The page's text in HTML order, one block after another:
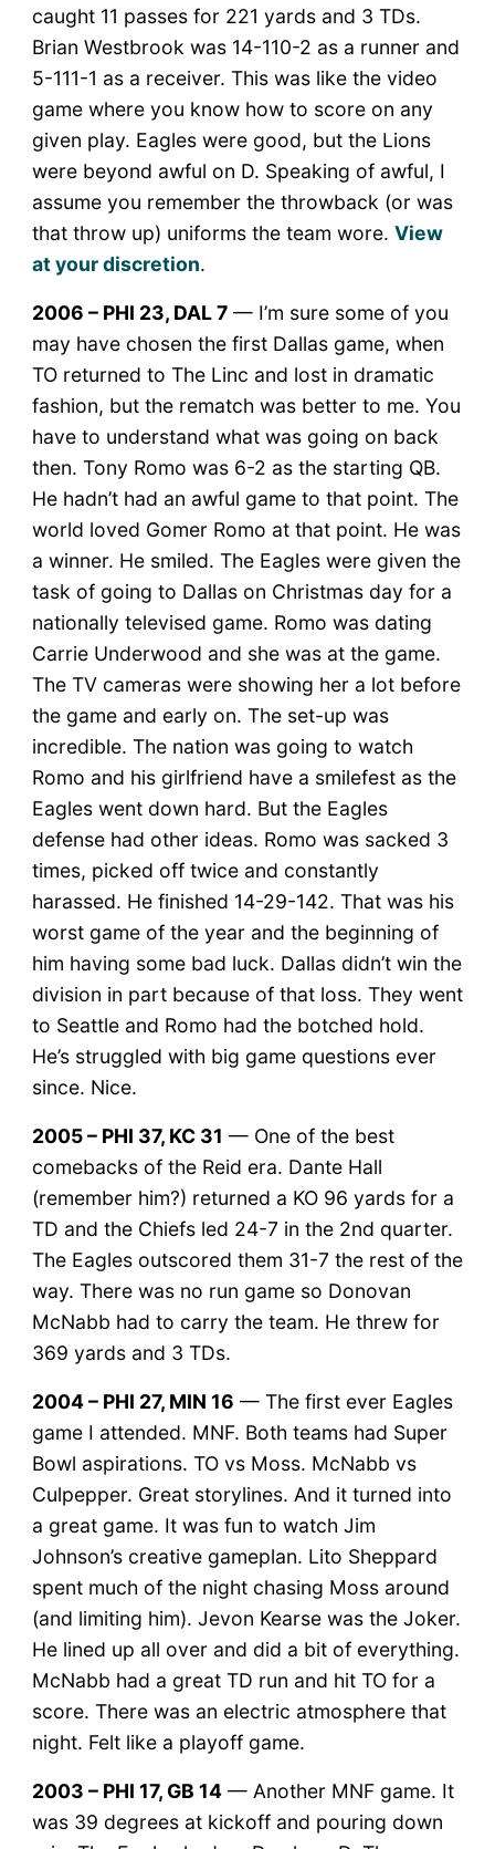
caught 11 passes for 221 yards and 3 TDs.
Brian Westbrook was 14-110-2 as a runner and
5-111-1 as a receiver. This was like the video
game where you know how to score on any
given play. Eagles were good, but the Lions
were beyond awful on D. Speaking of awful, I
assume you remember the throwback (or was
that throw up) uniforms the team wore. View
at your discretion.
2006 – PHI 23, DAL 7— I’m sure some of you
may have chosen the first Dallas game, when
TO returned to The Linc and lost in dramatic
fashion, but the rematch was better to me. You
have to understand what was going on back
then. Tony Romo was 6-2 as the starting QB.
He hadn’t had an awful game to that point. The
world loved Gomer Romo at that point. He was
a winner. He smiled. The Eagles were given the
task of going to Dallas on Christmas day for a
nationally televised game. Romo was dating
Carrie Underwood and she was at the game.
The TV cameras were showing her a lot before
the game and early on. The set-up was
incredible. The nation was going to watch
Romo and his girlfriend have a smilefest as the
Eagles went down hard. But the Eagles
defense had other ideas. Romo was sacked 3
times, picked off twice and constantly
harassed. He finished 14-29-142. That was his
worst game of the year and the beginning of
him having some bad luck. Dallas didn’t win the
division in part because of that loss. They went
to Seattle and Romo had the botched hold.
He’s struggled with big game questions ever
since. Nice.
2005 – PHI 37, KC 31 — One of the best
comebacks of the Reid era. Dante Hall
(remember him?) returned a KO 96 yards for a
TD and the Chiefs led 24-7 in the 2nd quarter.
The Eagles outscored them 31-7 the rest of the
way. There was no run game so Donovan
McNabb had to carry the team. He threw for
369 yards and 3 TDs.
2004 – PHI 27, MIN 16 — The first ever Eagles
game I attended. MNF. Both teams had Super
Bowl aspirations. TO vs Moss. McNabb vs
Culpepper. Great storylines. And it turned into
a great game. It was fun to watch Jim
Johnson’s creative gameplan. Lito Sheppard
spent much of the night chasing Moss around
(and limiting him). Jevon Kearse was the Joker.
He lined up all over and did a bit of everything.
McNabb had a great TD run and hit TO for a
score. There was an electric atmosphere that
night. Felt like a playoff game.
2003 – PHI 17, GB 14— Another MNF game. It
was 39 degrees at kickoff and pouring down